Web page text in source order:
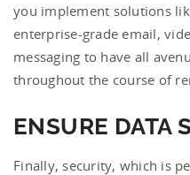
you implement solutions
enterprise-grade email,
messaging to have all
throughout the course of
ENSURE DATA
Finally, security, which is